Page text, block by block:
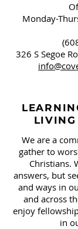
Monday-
326 S Segoe
LIVING
We are a
gather to
Christians.
answers, but
and ways in
and across
enjoy
in